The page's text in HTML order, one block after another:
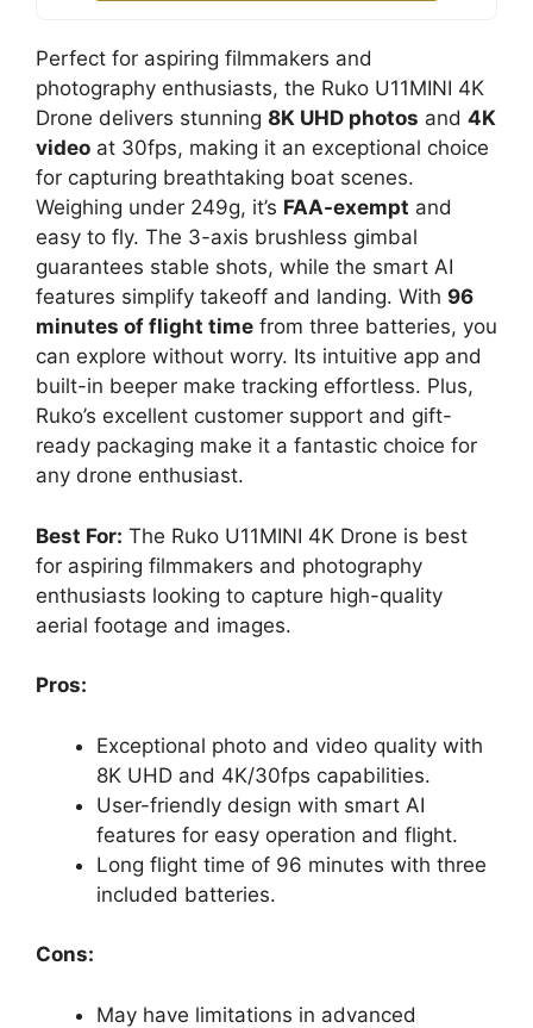
Perfect for aspiring filmmakers and
photography enthusiasts, the Ruko U11MINI 4K
Drone delivers stunning 8K UHD photos and 4K
video at 30fps, making it an exceptional choice
for capturing breathtaking boat scenes.
Weighing under 249g, it’s FAA-exempt and
easy to fly. The 3-axis brushless gimbal
guarantees stable shots, while the smart AI
features simplify takeoff and landing. With 96
minutes of flight time from three batteries, you
can explore without worry. Its intuitive app and
built-in beeper make tracking effortless. Plus,
Ruko’s excellent customer support and gift-
ready packaging make it a fantastic choice for
any drone enthusiast.
Best For: The Ruko U11MINI 4K Drone is best
for aspiring filmmakers and photography
enthusiasts looking to capture high-quality
aerial footage and images.
Pros:
Exceptional photo and video quality with
8K UHD and 4K/30fps capabilities.
User-friendly design with smart AI
features for easy operation and flight.
Long flight time of 96 minutes with three
included batteries.
Cons:
May have limitations in advanced